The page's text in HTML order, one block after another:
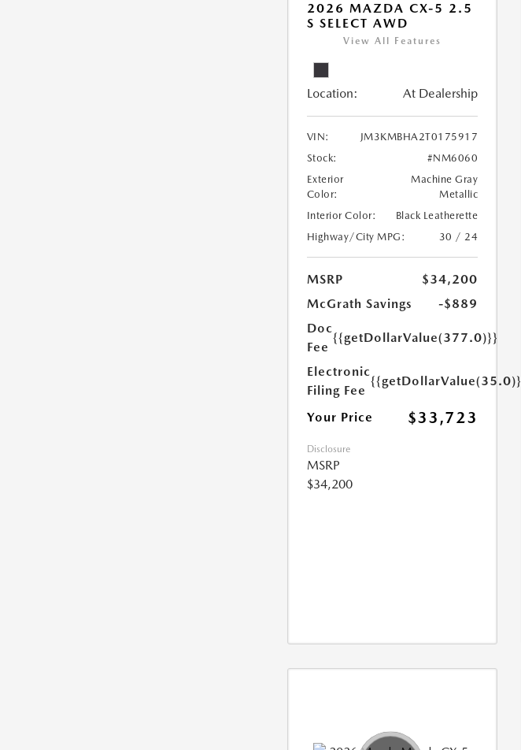
2026 MAZDA CX-5 2.5
S SELECT AWD
View All Features
Location: At Dealership
VIN:
JM3KMBHA2T0175917
Stock:
#NM6060
Exterior
Color:
Machine Gray
Metallic
Interior Color:
Black Leatherette
Highway/City MPG:
30 / 24
MSRP
$34,200
McGrath Savings
-$889
Doc
Fee
{{getDollarValue(377.0)}}
Electronic
Filing Fee
{{getDollarValue(35.0)}}
Your Price $33,723
Disclosure
MSRP
$34,200